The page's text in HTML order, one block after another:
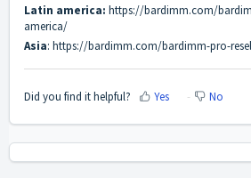
Latin america: https://bardimm.com/
america/
Asia: https://bardimm.com/bardimm-pro-
Did you find it helpful? Yes No